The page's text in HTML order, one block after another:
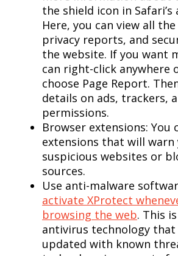
the shield icon in Safari’s
Here, you can view all
privacy reports, and
the website. If you want
can right-click anywhere
choose Page Report.
details on ads, trackers,
permissions.
Browser extensions: You
extensions that will warn
suspicious websites or
sources.
Use anti-malware
activate XProtect
browsing the web. This
antivirus technology
updated with known